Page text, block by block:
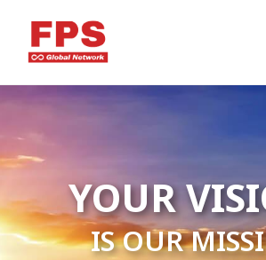
YOUR
IS OUR